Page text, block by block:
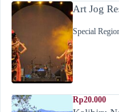
Art Jog
Special
Rp20.000